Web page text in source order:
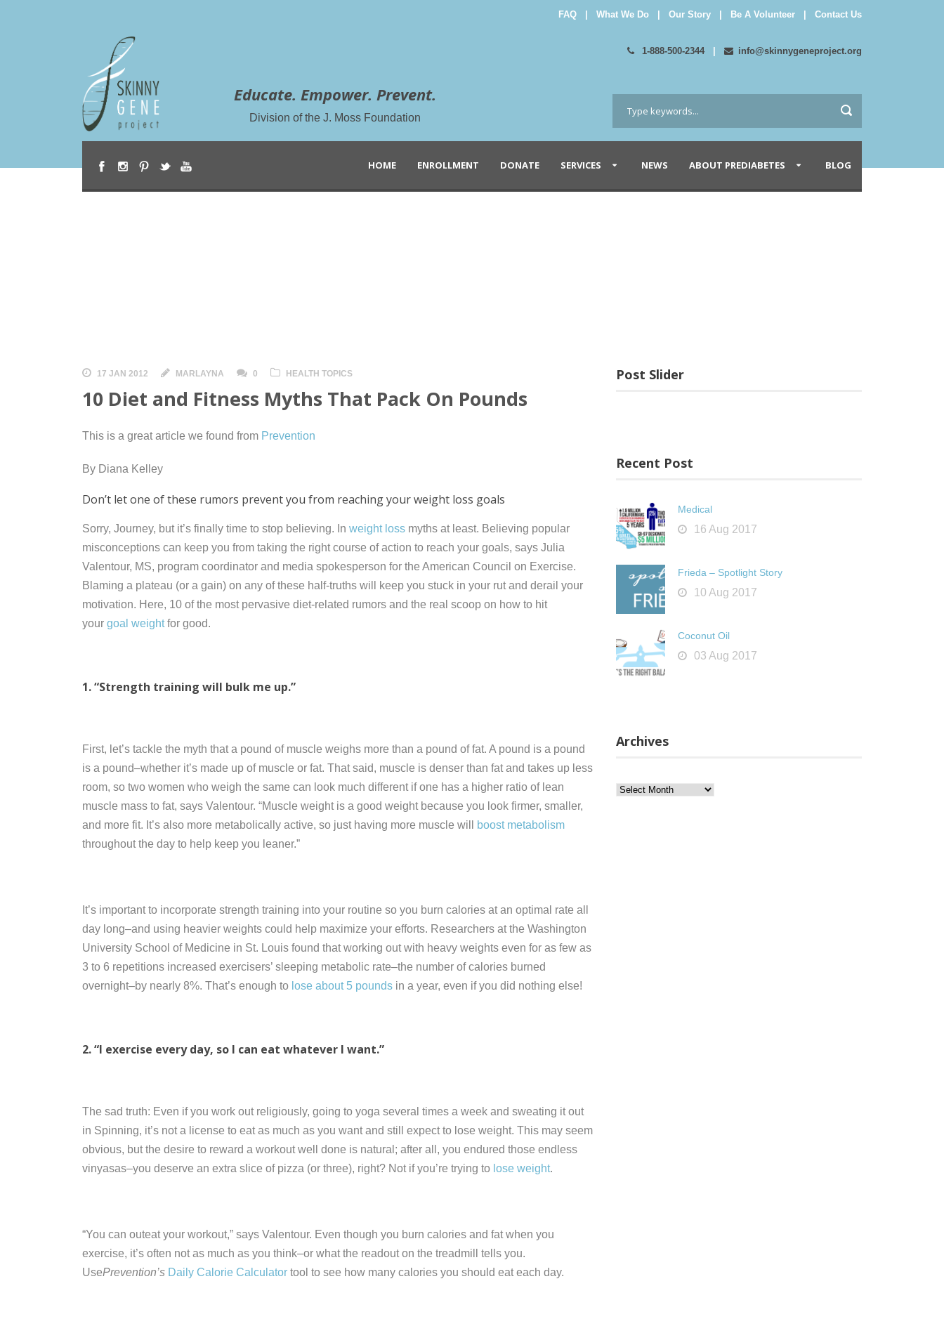
FAQ What We Do Our Story Be A Volunteer Contact Us
Educate. Empower. Prevent.
Division of the J. Moss Foundation
1-888-500-2344 info@skinnygeneproject.org
HOME ENROLLMENT DONATE SERVICES NEWS ABOUT PREDIABETES BLOG
17 JAN 2012 MARLAYNA 0 HEALTH TOPICS
10 Diet and Fitness Myths That Pack On Pounds
This is a great article we found from Prevention
By Diana Kelley
Don’t let one of these rumors prevent you from reaching your weight loss goals
Sorry, Journey, but it’s finally time to stop believing. In weight loss myths at least. Believing popular
misconceptions can keep you from taking the right course of action to reach your goals, says Julia
Valentour, MS, program coordinator and media spokesperson for the American Council on Exercise.
Blaming a plateau (or a gain) on any of these half-truths will keep you stuck in your rut and derail your
motivation. Here, 10 of the most pervasive diet-related rumors and the real scoop on how to hit
your goal weightfor good.
1. “Strength training will bulk me up.”
First, let’s tackle the myth that a pound of muscle weighs more than a pound of fat. A pound is a pound
is a pound–whether it’s made up of muscle or fat. That said, muscle is denser than fat and takes up less
room, so two women who weigh the same can look much different if one has a higher ratio of lean
muscle mass to fat, says Valentour. “Muscle weight is a good weight because you look firmer, smaller,
and more fit. It’s also more metabolically active, so just having more muscle will
boost metabolism
throughout the day to help keep you leaner.”
It’s important to incorporate strength training into your routine so you burn calories at an optimal rate all
day long–and using heavier weights could help maximize your efforts. Researchers at the Washington
University School of Medicine in St. Louis found that working out with heavy weights even for as few as
3 to 6 repetitions increased exercisers’ sleeping metabolic rate–the number of calories burned
overnight–by nearly 8%. That’s enough to lose about 5 pounds in a year, even if you did nothing else!
2. “I exercise every day, so I can eat whatever I want.”
The sad truth: Even if you work out religiously, going to yoga several times a week and sweating it out
in Spinning, it’s not a license to eat as much as you want and still expect to lose weight. This may seem
obvious, but the desire to reward a workout well done is natural; after all, you endured those endless
vinyasas–you deserve an extra slice of pizza (or three), right? Not if you’re trying to lose weight.
“You can outeat your workout,” says Valentour. Even though you burn calories and fat when you
exercise, it’s often not as much as you think–or what the readout on the treadmill tells you.
UsePrevention’s Daily Calorie Calculator tool to see how many calories you should eat each day.
Post Slider
Recent Post
Medical
16 Aug 2017
Frieda – Spotlight Story
10 Aug 2017
Coconut Oil
03 Aug 2017
Archives
Archives